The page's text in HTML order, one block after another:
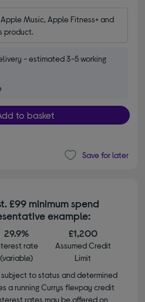
Music, Apple Fitness+ and
product.
- estimated 3-5 working
to basket
Save for later
£99 minimum spend
example:
29.9%
rate
(variable)
£1,200
Assumed Credit
Limit
subject to status and determined
a running Currys flexpay credit
rates may be offered on